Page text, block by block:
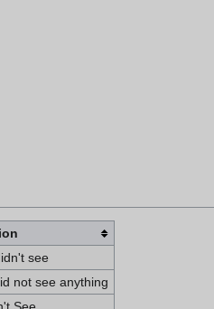
see
not see anything